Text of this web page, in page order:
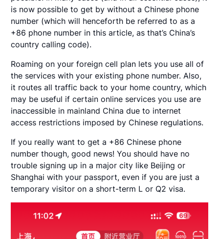
is now possible to get by without a Chinese phone
number (which will henceforth be referred to as a
+86 phone number in this article, as that’s China’s
country calling code).
Roaming on your foreign cell plan lets you use all of
the services with your existing phone number. Also,
it routes all traffic back to your home country, which
may be useful if certain online services you use are
inaccessible in mainland China due to internet
access restrictions imposed by Chinese regulations.
If you really want to get a +86 Chinese phone
number though, good news! You should have no
trouble signing up in a major city like Beijing or
Shanghai with your passport, even if you are just a
temporary visitor on a short-term L or Q2 visa.